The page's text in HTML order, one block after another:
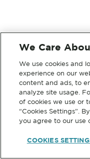
We Care
We use cookies and
experience on our
content and ads, to
analyze site usage.
of cookies we use or
“Cookies Settings”.
you agree to our use
COOKIES